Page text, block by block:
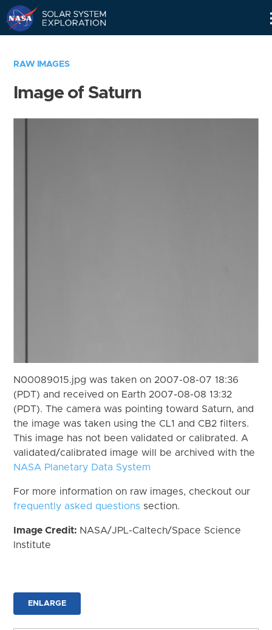
RAW IMAGES
Image of Saturn
N00089015.jpg was taken on 2007-08-07 18:36
(PDT) and received on Earth 2007-08-08 13:32
(PDT). The camera was pointing toward Saturn, and
the image was taken using the CL1 and CB2 filters.
This image has not been validated or calibrated. A
validated/calibrated image will be archived with the
NASA Planetary Data System
For more information on raw images, checkout our
frequently asked questions section.
Image Credit: NASA/JPL-Caltech/Space Science
Institute
ENLARGE